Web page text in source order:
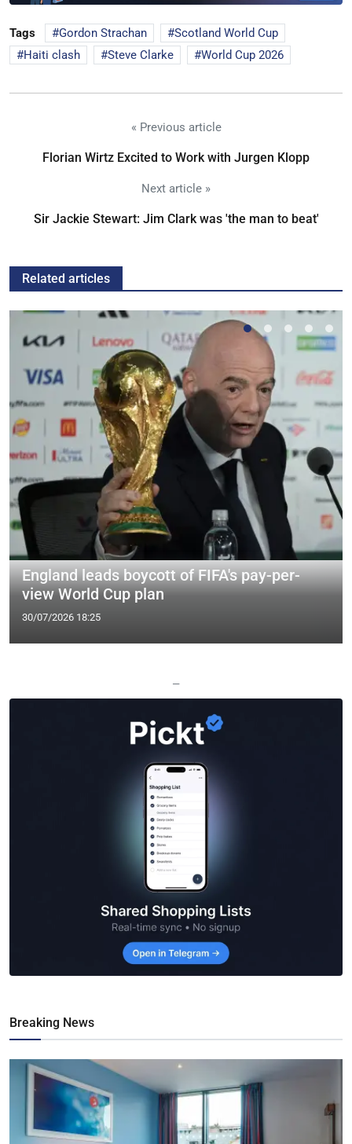
Tags Gordon Strachan
Scotland World Cup
Haiti clash
Steve Clarke World Cup 2026
« Previous article
Florian Wirtz Excited to Work with Jurgen Klopp
Next article »
Sir Jackie Stewart: Jim Clark was 'the man to beat'
Related articles
England leads boycott of FIFA's pay-per-
view World Cup plan
30/07/2026 18:25
—
Breaking News